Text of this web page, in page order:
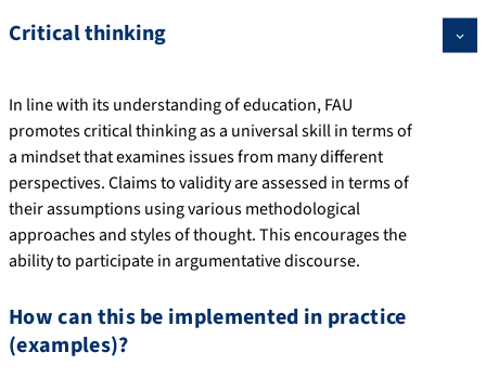
Critical thinking
In line with its understanding of education, FAU
promotes critical thinking as a universal skill in terms of
a mindset that examines issues from many different
perspectives. Claims to validity are assessed in terms of
their assumptions using various methodological
approaches and styles of thought. This encourages the
ability to participate in argumentative discourse.
How can this be implemented in practice
(examples)?